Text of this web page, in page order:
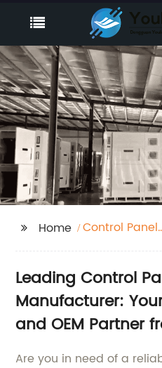
Home
Control Panel
Leading Control
Manufacturer:
and OEM Partner
Are you in need of a